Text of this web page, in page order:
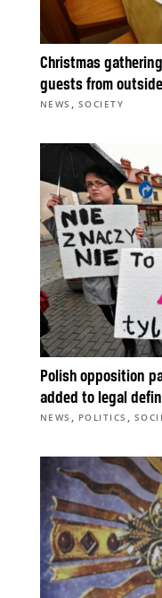
Christmas
guests from
NEWS , SOCIETY
Polish opposition
added to legal
NEWS , POLITICS ,